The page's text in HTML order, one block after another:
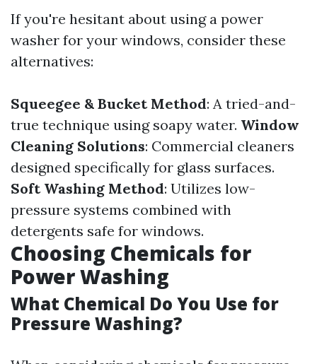
If you're hesitant about using a power
washer for your windows, consider these
alternatives:
Squeegee & Bucket Method: A tried-and-
true technique using soapy water. Window
Cleaning Solutions: Commercial cleaners
designed specifically for glass surfaces.
Soft Washing Method: Utilizes low-
pressure systems combined with
detergents safe for windows.
Choosing Chemicals for
Power Washing
What Chemical Do You Use for
Pressure Washing?